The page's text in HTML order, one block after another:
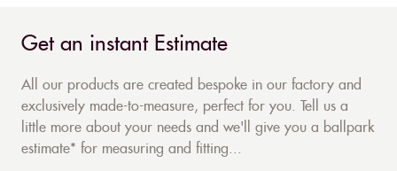
Get an instant Estimate
All our products are created bespoke in our factory and
exclusively made-to-measure, perfect for you. Tell us a
little more about your needs and we'll give you a ballpark
estimate* for measuring and fitting...